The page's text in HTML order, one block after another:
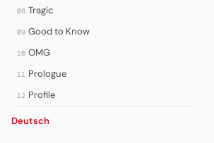
08 Tragic
09 Good to Know
10 OMG
11 Prologue
12 Profile
Deutsch